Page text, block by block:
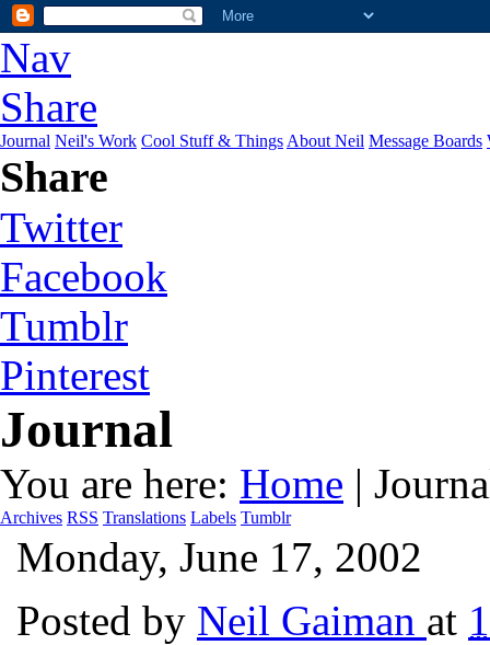
Nav
Share
Journal Neil's Work Cool Stuff & Things About Neil Message Boards
Share
Twitter
Facebook
Tumblr
Pinterest
Journal
You are here: Home |
Archives RSS Translations Labels Tumblr
Monday, June 17, 2002
Posted by Neil Gaiman at